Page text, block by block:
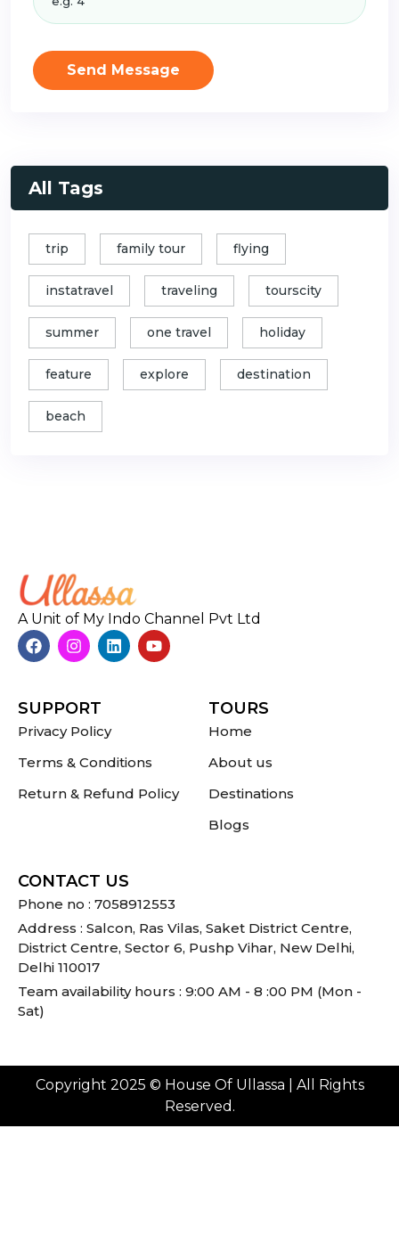
Send Message
All Tags
trip family tour flying
instatravel traveling tourscity
summer one travel holiday
feature explore destination
beach
A Unit of My Indo Channel Pvt Ltd
SUPPORT
Privacy Policy
Terms & Conditions
Return & Refund Policy
TOURS
Home
About us
Destinations
Blogs
CONTACT US
Phone no : 7058912553
Address : Salcon, Ras Vilas, Saket District Centre,
District Centre, Sector 6, Pushp Vihar, New Delhi,
Delhi 110017
Team availability hours : 9:00 AM - 8 :00 PM (Mon -
Sat)
Copyright 2025 © House Of Ullassa | All Rights
Reserved.